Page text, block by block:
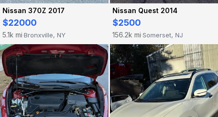
Nissan 370Z 2017
$22000
5.1k mi·Bronxville, NY
Nissan Quest 2014
$2500
156.2k mi·Somerset, NJ